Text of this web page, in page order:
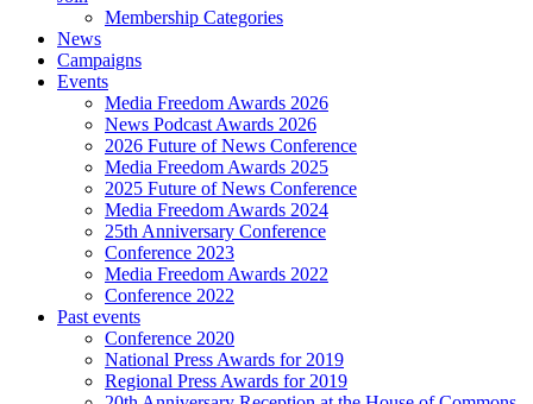
Membership Categories
News
Campaigns
Events
Media Freedom Awards 2026
News Podcast Awards 2026
2026 Future of News Conference
Media Freedom Awards 2025
2025 Future of News Conference
Media Freedom Awards 2024
25th Anniversary Conference
Conference 2023
Media Freedom Awards 2022
Conference 2022
Past events
Conference 2020
National Press Awards for 2019
Regional Press Awards for 2019